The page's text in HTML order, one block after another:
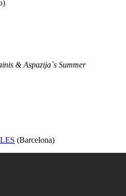
& Aspazija`s Summer
(Barcelona)